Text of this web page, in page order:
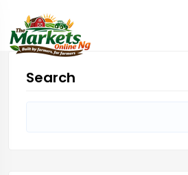
Search